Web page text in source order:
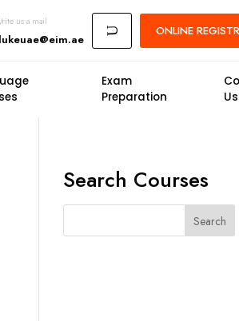
us a mail
U ONLINE
Exam
Preparation
Us
Search Courses